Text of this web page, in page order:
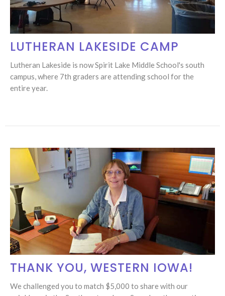
LUTHERAN LAKESIDE CAMP
Lutheran Lakeside is now Spirit Lake Middle School's south
campus, where 7th graders are attending school for the
entire year.
THANK YOU, WESTERN IOWA!
​We challenged you to match $5,000 to share with our